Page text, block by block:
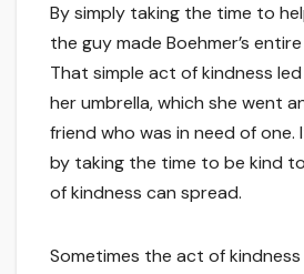
By simply taking the time to
the guy made Boehmer’s
That simple act of kindness
her umbrella, which she went
friend who was in need of
by taking the time to be kind
of kindness can spread.
Sometimes the act of